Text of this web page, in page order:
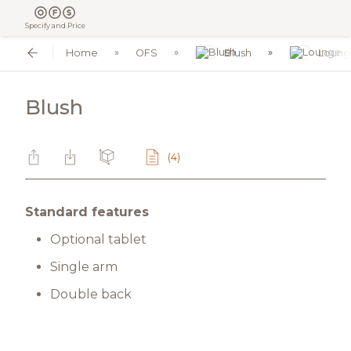
Specify and Price
Home OFS Blush
Blush
(4)
Standard features
Optional tablet
Single arm
Double back